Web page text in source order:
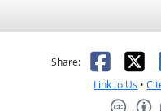
not helpful
Share: X
Link to Us •